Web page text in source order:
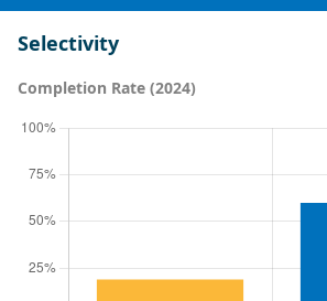
Selectivity
Completion Rate (2024)